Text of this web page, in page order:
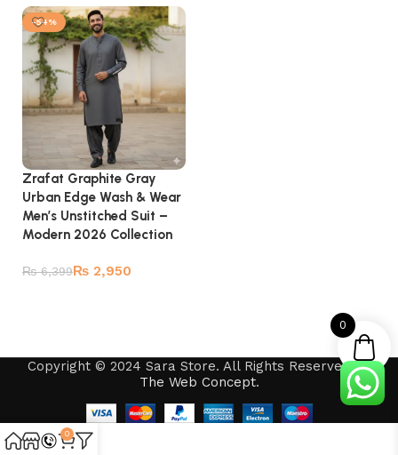
-54%
Zrafat Graphite Gray
Urban Edge Wash & Wear
Men’s Unstitched Suit –
Modern 2026 Collection
₨6,399₨ 2,950
Copyright © 2024 Sara Store. All Rights Reserved by
The Web Concept.
0
0